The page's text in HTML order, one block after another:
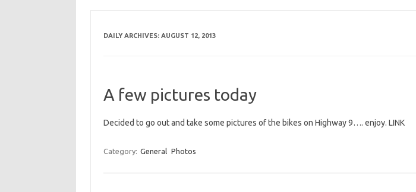
DAILY ARCHIVES: AUGUST 12, 2013
A few pictures today
Decided to go out and take some pictures of the bikes on Highway 9…. enjoy. LINK
Category: General Photos